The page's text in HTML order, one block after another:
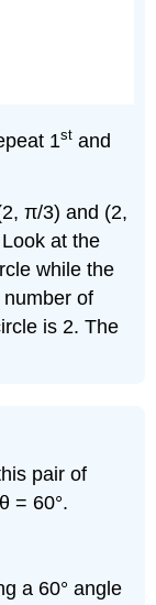
1st and
π/3) and (2,
at the
while the
of
is 2. The
pair of
= 60°.
a 60° angle